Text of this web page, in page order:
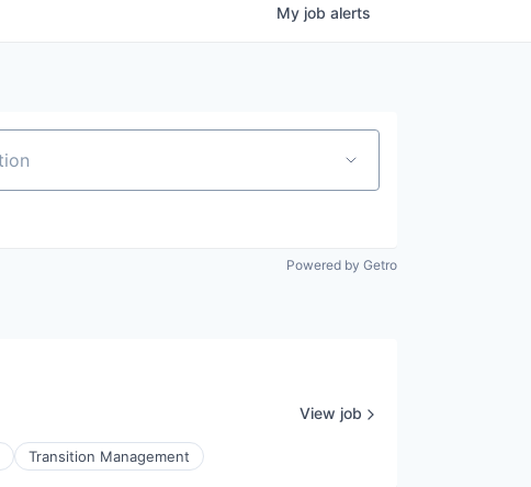
My job alerts
Powered by Getro
Transition Management
View job